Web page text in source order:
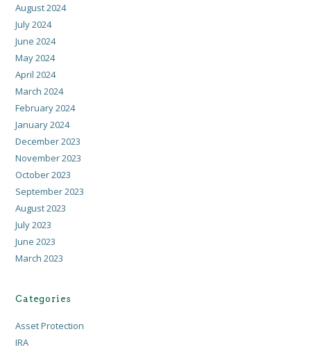
August 2024
July 2024
June 2024
May 2024
April 2024
March 2024
February 2024
January 2024
December 2023
November 2023
October 2023
September 2023
August 2023
July 2023
June 2023
March 2023
Categories
Asset Protection
IRA